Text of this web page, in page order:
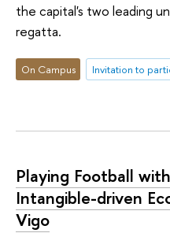
the capital's two leading
regatta.
On Campus Invitation to
Playing Football
Intangible-driven
Vigo